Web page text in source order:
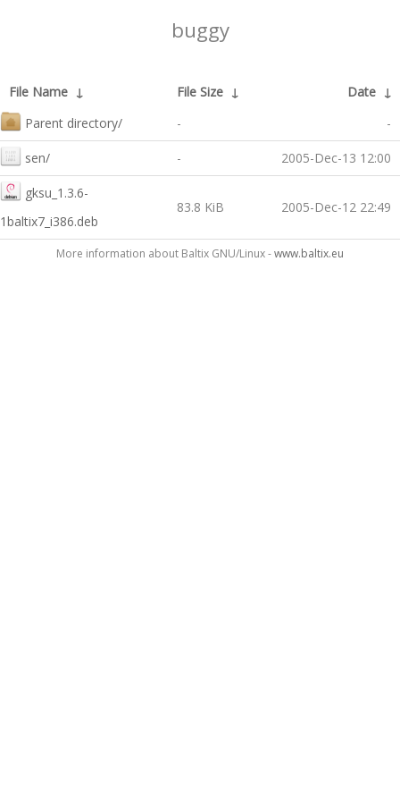
buggy
File Name ↓ File Size ↓ Date ↓
Parent directory/
- -
sen/ - 2005-Dec-13 12:00
gksu_1.3.6-
1baltix7_i386.deb
83.8 KiB 2005-Dec-12 22:49
More information about Baltix GNU/Linux -www.baltix.eu